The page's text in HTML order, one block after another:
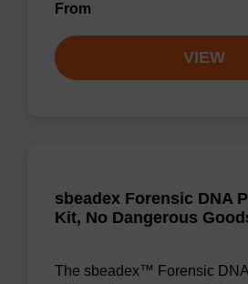
From
VIEW
sbeadex Forensic DNA
Kit, No Dangerous
The sbeadex™ Forensic